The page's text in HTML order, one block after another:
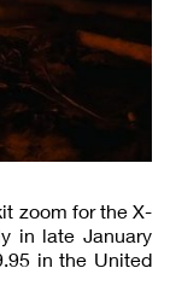
zoom for the X-
in late January
in the United